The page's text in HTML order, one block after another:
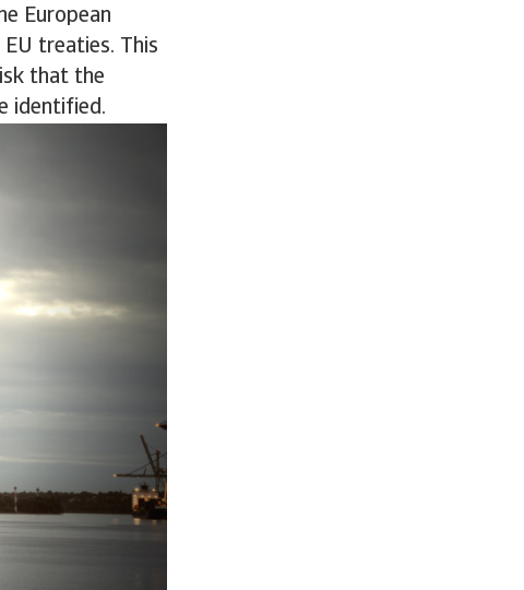
European
treaties. This
that the
identified.